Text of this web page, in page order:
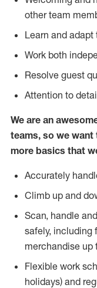
other team
Learn and
Work both
Resolve guest
Attention to
We are an
teams, so we want
more basics that
Accurately
Climb up and
Scan, handle
safely, including
merchandise up
Flexible work
holidays) and